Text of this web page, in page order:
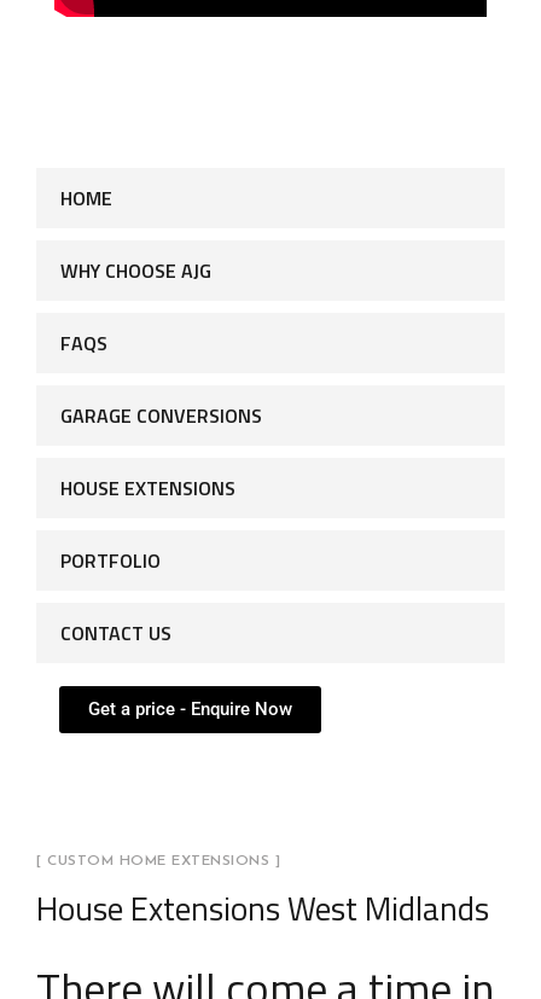
HOME
WHY CHOOSE AJG
FAQS
GARAGE CONVERSIONS
HOUSE EXTENSIONS
PORTFOLIO
CONTACT US
Get a price - Enquire Now
[ CUSTOM HOME EXTENSIONS ]
House Extensions West Midlands